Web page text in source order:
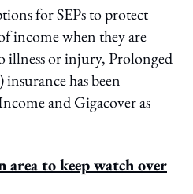
for SEPs to protect
income when they are
illness or injury, Prolonged
has been
and Gigacover as
to keep watch over